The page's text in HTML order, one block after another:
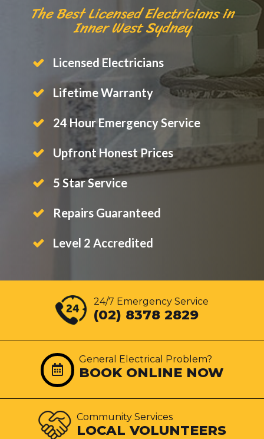
The Best Licensed Electricians in
Inner West Sydney
Licensed Electricians
Lifetime Warranty
24 Hour Emergency Service
Upfront Honest Prices
5 Star Service
Repairs Guaranteed
Level 2 Accredited
24/7 Emergency Service
(02) 8378 2829
General Electrical Problem?
BOOK ONLINE NOW
Community Services
LOCAL VOLUNTEERS